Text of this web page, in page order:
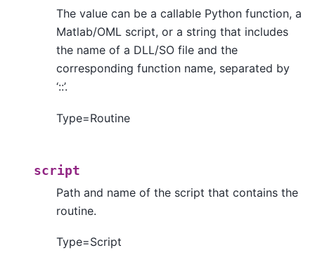
The value can be a callable Python function, a
Matlab/OML script, or a string that includes
the name of a DLL/SO file and the
corresponding function name, separated by
‘::’.
Type=Routine
script
Path and name of the script that contains the
routine.
Type=Script